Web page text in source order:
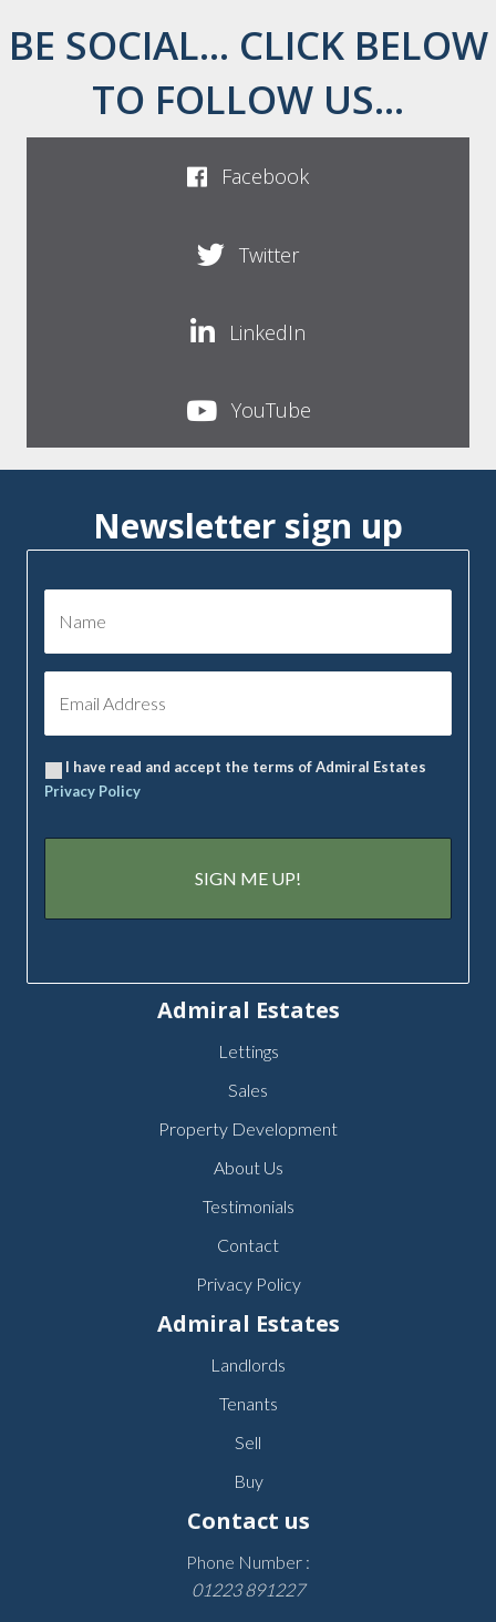
BE SOCIAL... CLICK BELOW
TO FOLLOW US...
Facebook
Twitter
LinkedIn
YouTube
Newsletter sign up
I have read and accept the terms of Admiral Estates
Privacy Policy
Admiral Estates
Lettings
Sales
Property Development
About Us
Testimonials
Contact
Privacy Policy
Admiral Estates
Landlords
Tenants
Sell
Buy
Contact us
Phone Number :
01223 891227